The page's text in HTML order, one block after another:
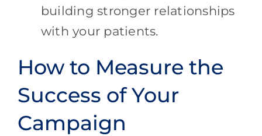
building stronger relationships
with your patients.
How to Measure the
Success of Your
Campaign